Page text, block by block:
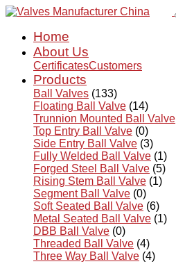
Home
About Us
CertificatesCustomers
Products
Ball Valves (133)
Floating Ball Valve (14)
Trunnion Mounted Ball Valve
Top Entry Ball Valve (0)
Side Entry Ball Valve (3)
Fully Welded Ball Valve (1)
Forged Steel Ball Valve (5)
Rising Stem Ball Valve (1)
Segment Ball Valve (0)
Soft Seated Ball Valve (6)
Metal Seated Ball Valve (1)
DBB Ball Valve (0)
Threaded Ball Valve (4)
Three Way Ball Valve (4)